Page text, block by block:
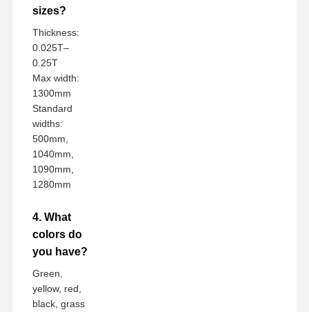
sizes?
Thickness:
0.025T–
0.25T
Max width:
1300mm
Standard
widths:
500mm,
1040mm,
1090mm,
1280mm
4. What
colors do
you have?
Green,
yellow, red,
black, grass